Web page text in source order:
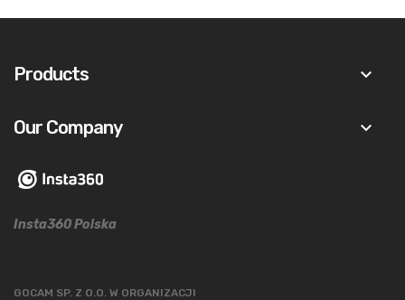
Products keyboard_arrow_down
Our Company keyboard_arrow_down
Insta360 Polska
GOCAM SP. Z O.O. W ORGANIZACJI